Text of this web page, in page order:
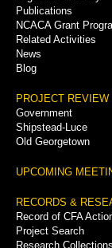
Publications
NCACA Grant
Related Activities
News
Blog
PROJECT REVIEW
Government
Shipstead-Luce
Old Georgetown
UPCOMING
RECORDS &
Record of CFA
Project Search
Research Collections